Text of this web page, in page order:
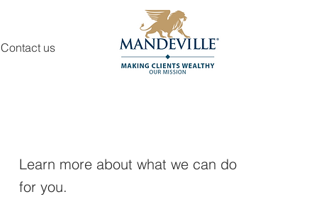
Contact us
Learn more about what we can do
for you.